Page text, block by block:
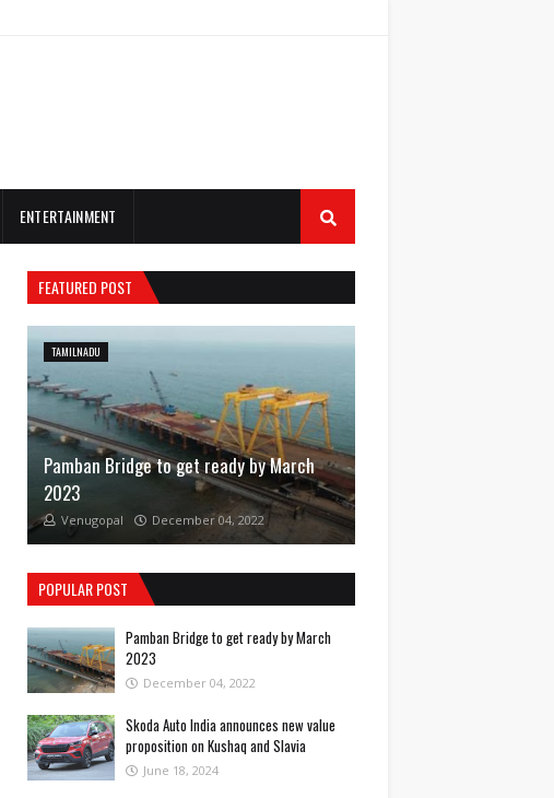
ENTERTAINMENT
FEATURED POST
TAMILNADU
Pamban Bridge to get ready by March
2023
Venugopal December 04, 2022
POPULAR POST
Pamban Bridge to get ready by March
2023
December 04, 2022
Skoda Auto India announces new value
proposition on Kushaq and Slavia
June 18, 2024